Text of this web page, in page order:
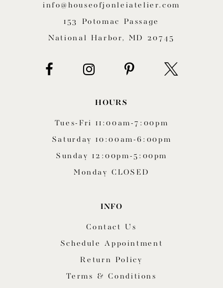
info@houseofjonleiatelier.com
153 Potomac Passage
National Harbor, MD 20745
HOURS
Tues-Fri 11:00am-7:00pm
Saturday 10:00am-6:00pm
Sunday 12:00pm-5:00pm
Monday CLOSED
INFO
Contact Us
Schedule Appointment
Return Policy
Terms & Conditions